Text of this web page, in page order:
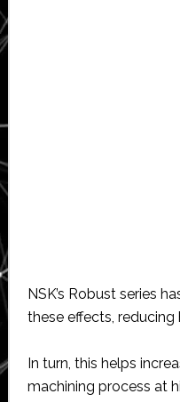
NSK’s Robust series
these effects,
In turn, this helps
machining process at